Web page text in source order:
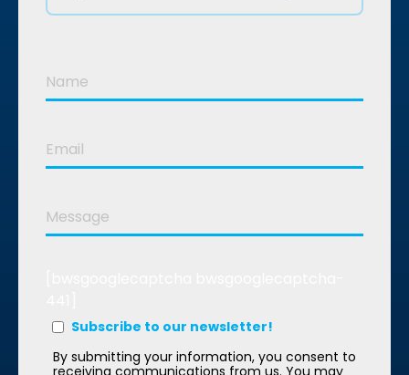
Subscribe to our newsletter!
By submitting your information, you consent to